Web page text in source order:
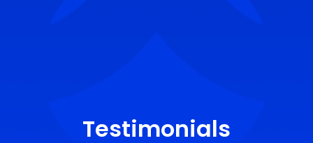
Testimonials